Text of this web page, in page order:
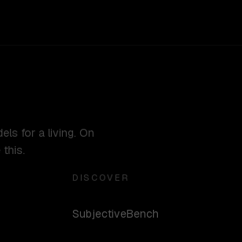
for a living. On
this.
DISCOVER
SubjectiveBench